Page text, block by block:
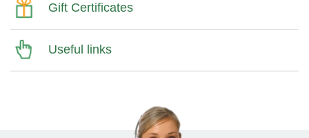
Gift Certificates
Useful links